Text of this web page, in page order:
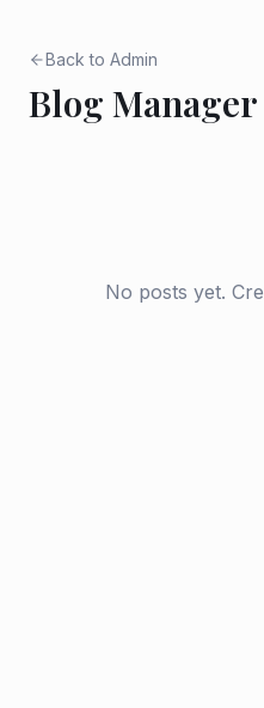
Back to Admin
Blog Manager
No posts yet.